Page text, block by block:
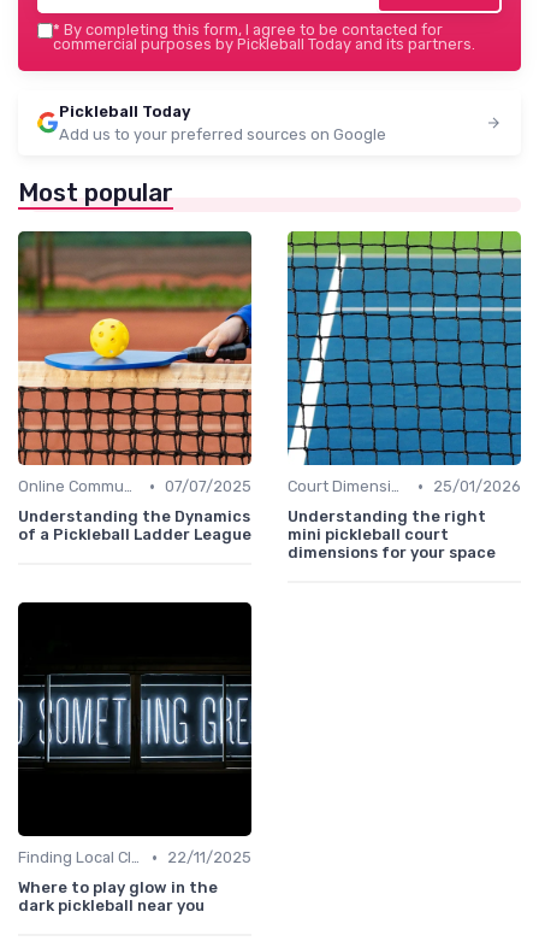
* By completing this form, I agree to be contacted for
commercial purposes by Pickleball Today and its partners.
Pickleball Today
Add us to your preferred sources on Google
Most popular
Online Communities • 07/07/2025
Understanding the Dynamics
of a Pickleball Ladder League
Court Dimensions •
25/01/2026
Understanding the right
mini pickleball court
dimensions for your space
Finding Local Clubs •
22/11/2025
Where to play glow in the
dark pickleball near you